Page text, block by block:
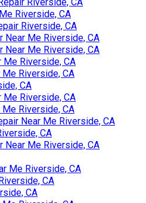
Riverside, CA
Riverside, CA
Near Me Riverside, CA
Near Me Riverside, CA
Me Riverside, CA
Riverside, CA
CA
Me Riverside, CA
Riverside, CA
Near Me Riverside, CA
CA
Near Me Riverside, CA
Me Riverside, CA
CA
CA